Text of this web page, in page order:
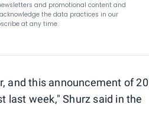
and promotional content and
the data practices in our
at any time.
and this announcement of 20
last week," Shurz said in the